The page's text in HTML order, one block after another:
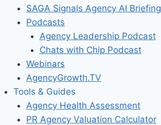
SAGA Signals Agency AI Briefing
Podcasts
Agency Leadership Podcast
Chats with Chip Podcast
Webinars
AgencyGrowth.TV
Tools & Guides
Agency Health Assessment
PR Agency Valuation Calculator